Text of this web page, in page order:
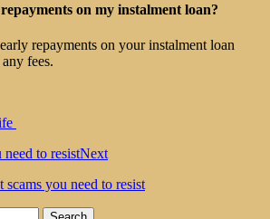
on my instalment loan?
repayments on your instalment loan
fees.
Next
you need to resist